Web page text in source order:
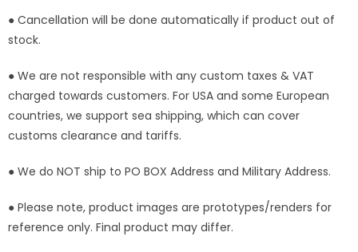
● Cancellation will be done automatically if product out of
stock.
● We are not responsible with any custom taxes & VAT
charged towards customers. For USA and some European
countries, we support sea shipping, which can cover
customs clearance and tariffs.
● We do NOT ship to PO BOX Address and Military Address.
● Please note, product images are prototypes/renders for
reference only. Final product may differ.